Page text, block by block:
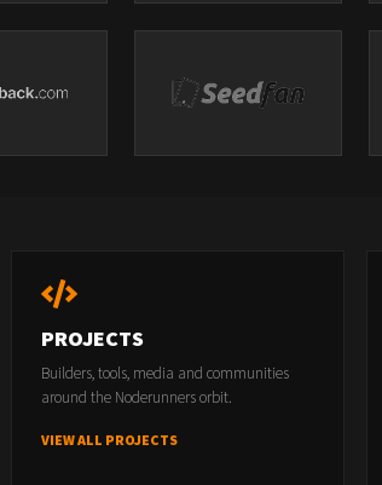
PROJECTS
Builders, tools, media and communities
around the Noderunners orbit.
VIEW ALL PROJECTS